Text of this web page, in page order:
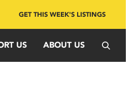
GET THIS WEEK'S LISTINGS
US ABOUT US